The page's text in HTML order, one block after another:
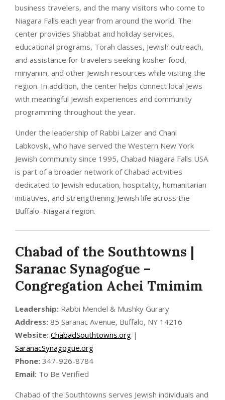
business travelers, and the many visitors who come to
Niagara Falls each year from around the world. The
center provides Shabbat and holiday services,
educational programs, Torah classes, Jewish outreach,
and assistance for travelers seeking kosher food,
minyanim, and other Jewish resources while visiting the
region. In addition, the center helps connect local Jews
with meaningful Jewish experiences and community
programming throughout the year.
Under the leadership of Rabbi Laizer and Chani
Labkovski, who have served the Western New York
Jewish community since 1995, Chabad Niagara Falls USA
is part of a broader network of Chabad activities
dedicated to Jewish education, hospitality, humanitarian
initiatives, and strengthening Jewish life across the
Buffalo–Niagara region.
Chabad of the Southtowns |
Saranac Synagogue –
Congregation Achei Tmimim
Leadership: Rabbi Mendel & Mushky Gurary
Address: 85 Saranac Avenue, Buffalo, NY 14216
Website: ChabadSouthtowns.org |
SaranacSynagogue.org
Phone: 347-926-8784
Email: To Be Verified
Chabad of the Southtowns serves Jewish individuals and